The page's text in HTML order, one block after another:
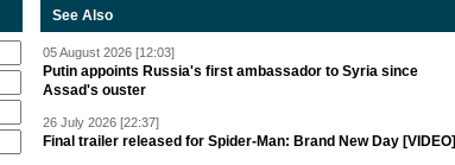
See Also
05 August 2026 [12:03]
Putin appoints Russia's first ambassador to Syria since
Assad's ouster
26 July 2026 [22:37]
Final trailer released for Spider-Man: Brand New Day [VIDEO]